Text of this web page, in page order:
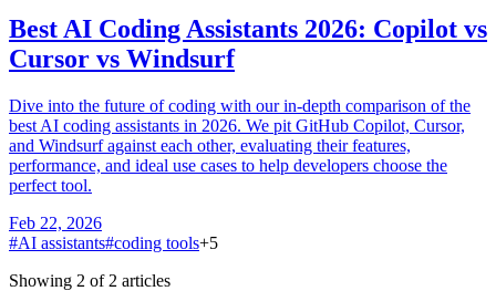
Best AI Coding Assistants 2026: Copilot vs
Cursor vs Windsurf
Dive into the future of coding with our in-depth comparison of the
best AI coding assistants in 2026. We pit GitHub Copilot, Cursor,
and Windsurf against each other, evaluating their features,
performance, and ideal use cases to help developers choose the
perfect tool.
Feb 22, 2026
#AI assistants#coding tools+5
Showing 2 of 2 articles